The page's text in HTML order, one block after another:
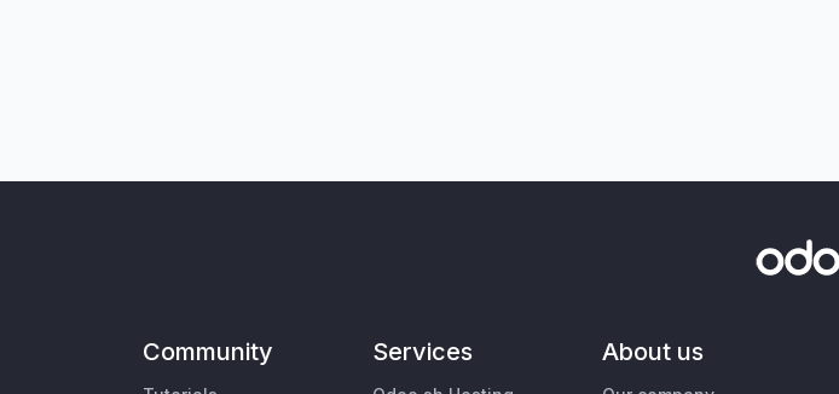
Community Services About us